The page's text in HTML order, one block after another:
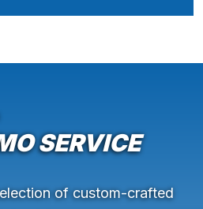
SERVICE
of custom-crafted